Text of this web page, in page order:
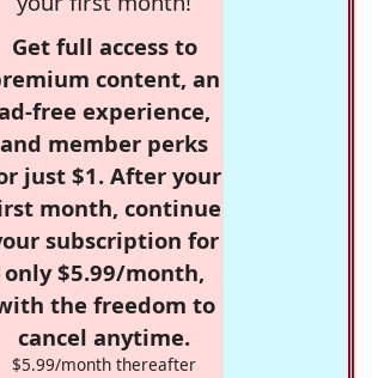
Get full access to
content, an
free experience,
and member perks
just $1. After your
month, continue
subscription for
only $5.99/month,
the freedom to
cancel anytime.
$5.99/month thereafter